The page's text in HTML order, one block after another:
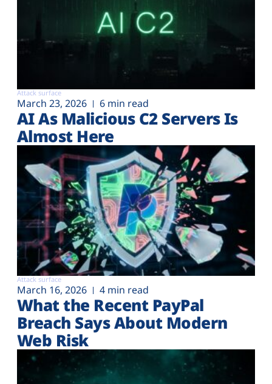
Attack surface
March 23, 2026 6 min read
AI As Malicious C2 Servers Is
Almost Here
Attack surface
March 16, 2026 4 min read
What the Recent PayPal
Breach Says About Modern
Web Risk